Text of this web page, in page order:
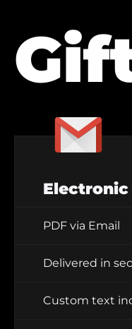
Electronic
PDF via Email
Delivered in
Custom text